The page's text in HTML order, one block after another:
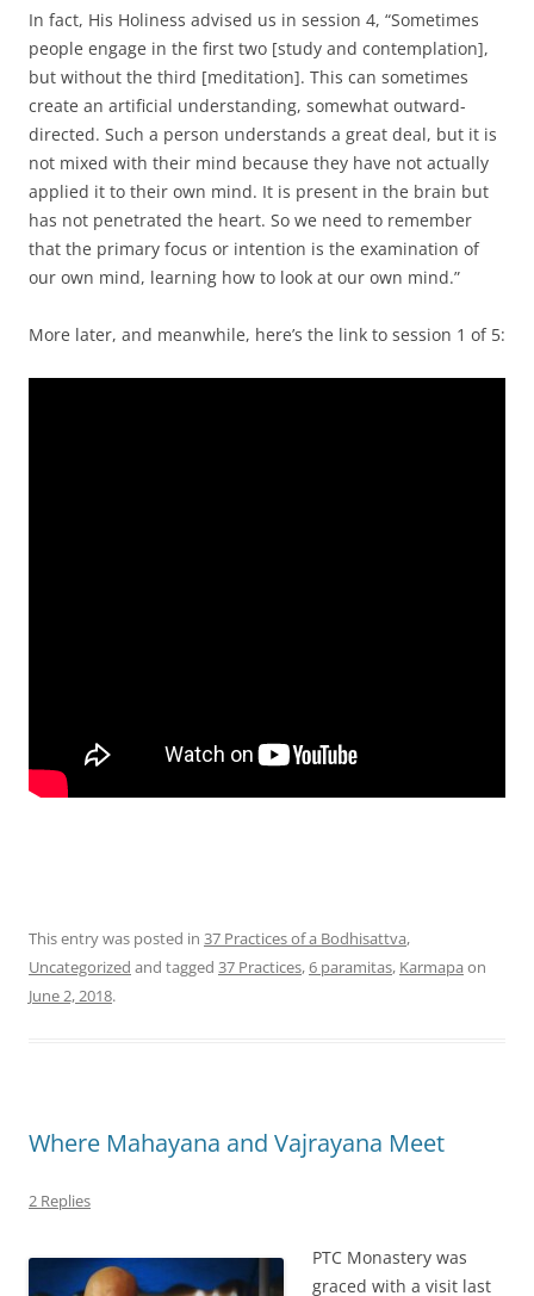
In fact, His Holiness advised us in session 4, “Sometimes
people engage in the first two [study and contemplation],
but without the third [meditation]. This can sometimes
create an artificial understanding, somewhat outward-
directed. Such a person understands a great deal, but it is
not mixed with their mind because they have not actually
applied it to their own mind. It is present in the brain but
has not penetrated the heart. So we need to remember
that the primary focus or intention is the examination of
our own mind, learning how to look at our own mind.”
More later, and meanwhile, here’s the link to session 1 of 5:
This entry was posted in 37 Practices of a Bodhisattva,
Uncategorized and tagged 37 Practices,6 paramitas, Karmapa on
June 2, 2018.
Where Mahayana and Vajrayana Meet
2 Replies
PTC Monastery was
graced with a visit last